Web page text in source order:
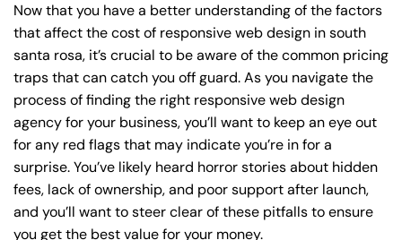
Now that you have a better understanding of the factors
that affect the cost of responsive web design in south
santa rosa, it’s crucial to be aware of the common pricing
traps that can catch you off guard. As you navigate the
process of finding the right responsive web design
agency for your business, you’ll want to keep an eye out
for any red flags that may indicate you’re in for a
surprise. You’ve likely heard horror stories about hidden
fees, lack of ownership, and poor support after launch,
and you’ll want to steer clear of these pitfalls to ensure
you get the best value for your money.